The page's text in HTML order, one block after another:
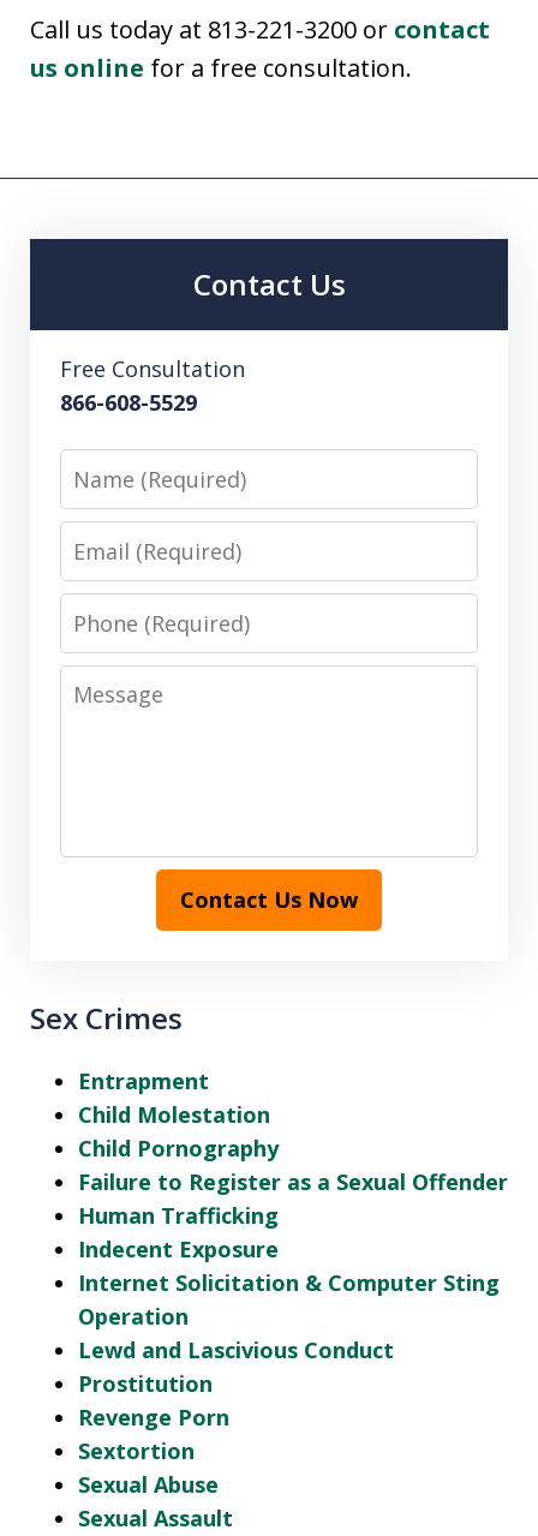
Call us today at 813-221-3200 or contact
us online for a free consultation.
Contact Us
Free Consultation
866-608-5529
Name
Email
Phone
Message
Contact Us Now
Sex Crimes
Entrapment
Child Molestation
Child Pornography
Failure to Register as a Sexual Offender
Human Trafficking
Indecent Exposure
Internet Solicitation & Computer Sting
Operation
Lewd and Lascivious Conduct
Prostitution
Revenge Porn
Sextortion
Sexual Abuse
Sexual Assault